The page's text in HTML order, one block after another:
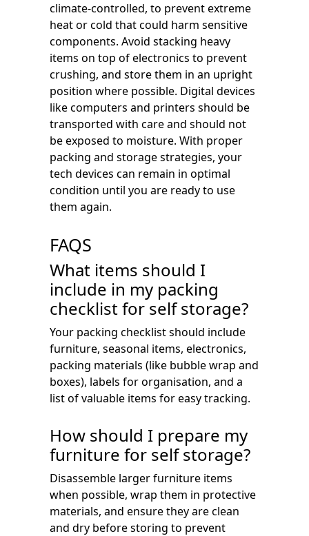
climate-controlled, to prevent extreme
heat or cold that could harm sensitive
components. Avoid stacking heavy
items on top of electronics to prevent
crushing, and store them in an upright
position where possible. Digital devices
like computers and printers should be
transported with care and should not
be exposed to moisture. With proper
packing and storage strategies, your
tech devices can remain in optimal
condition until you are ready to use
them again.
FAQS
What items should I
include in my packing
checklist for self storage?
Your packing checklist should include
furniture, seasonal items, electronics,
packing materials (like bubble wrap and
boxes), labels for organisation, and a
list of valuable items for easy tracking.
How should I prepare my
furniture for self storage?
Disassemble larger furniture items
when possible, wrap them in protective
materials, and ensure they are clean
and dry before storing to prevent